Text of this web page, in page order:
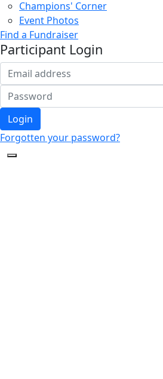
Champions' Corner
Event Photos
Find a Fundraiser
Participant Login
Login
Forgotten your password?